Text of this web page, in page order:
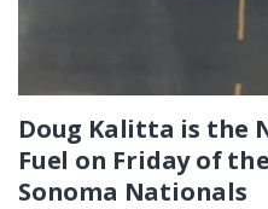
Doug Kalitta is the
Fuel on Friday of
Sonoma Nationals